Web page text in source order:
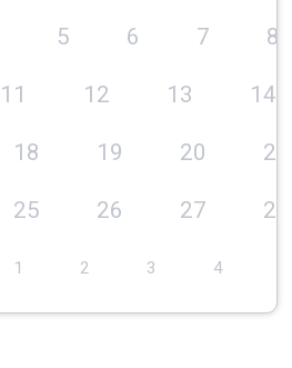
5 6 7 8
11 12 13 14
18 19 20 21
25 26 27 28
1 2 3 4